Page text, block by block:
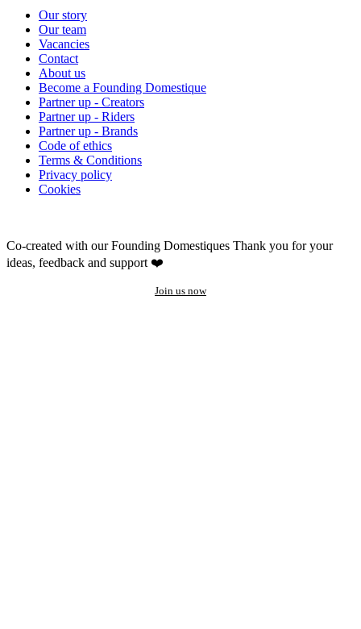
Our story
Our team
Vacancies
Contact
About us
Become a Founding Domestique
Partner up - Creators
Partner up - Riders
Partner up - Brands
Code of ethics
Terms & Conditions
Privacy policy
Cookies
Co-created with our Founding Domestiques Thank you for your
ideas, feedback and support ❤️
Join us now